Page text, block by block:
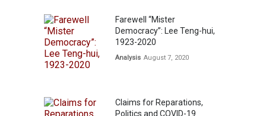
Farewell “Mister
Democracy”: Lee Teng-hui,
1923-2020
Analysis August 7, 2020
Claims for Reparations,
Politics and COVID-19